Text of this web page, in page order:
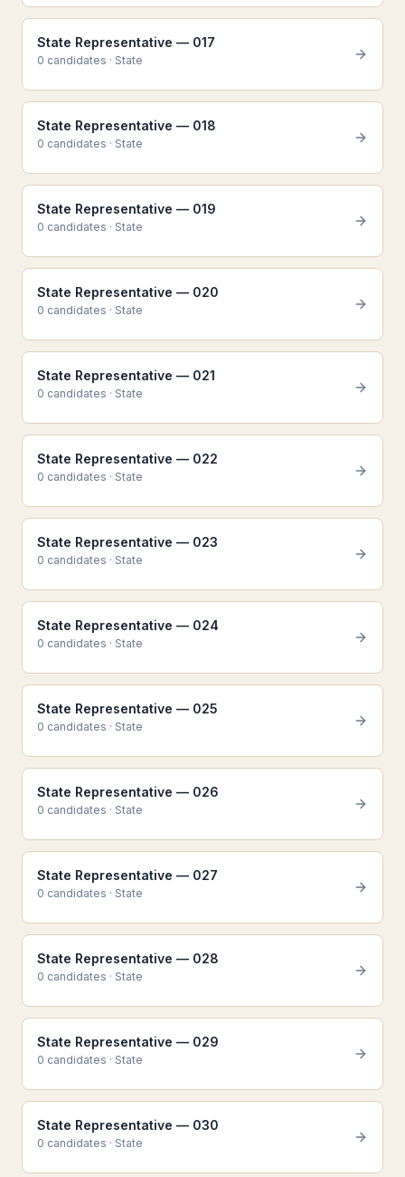
State Representative — 017
0 candidates · State
State Representative — 018
0 candidates · State
State Representative — 019
0 candidates · State
State Representative — 020
0 candidates · State
State Representative — 021
0 candidates · State
State Representative — 022
0 candidates · State
State Representative — 023
0 candidates · State
State Representative — 024
0 candidates · State
State Representative — 025
0 candidates · State
State Representative — 026
0 candidates · State
State Representative — 027
0 candidates · State
State Representative — 028
0 candidates · State
State Representative — 029
0 candidates · State
State Representative — 030
0 candidates · State